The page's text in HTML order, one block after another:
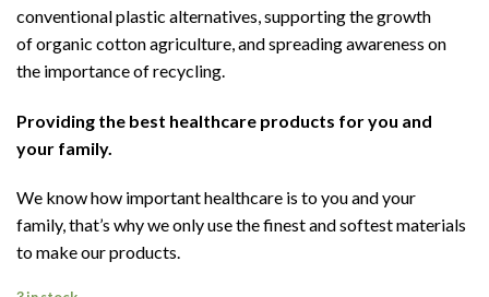
conventional plastic alternatives, supporting the growth
of organic cotton agriculture, and spreading awareness on
the importance of recycling.
Providing the best healthcare products for you and
your family.
We know how important healthcare is to you and your
family, that’s why we only use the finest and softest materials
to make our products.